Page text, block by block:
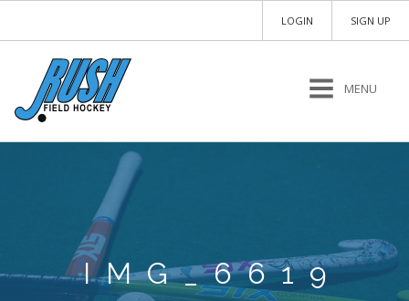
SIGN UP
LOGIN
MENU
IMG_6619